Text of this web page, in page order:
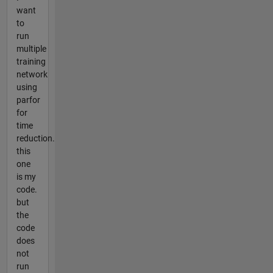
want
to
run
multiple
training
network
using
parfor
for
time
reduction.
this
one
is my
code.
but
the
code
does
not
run